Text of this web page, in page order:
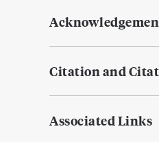
Citation and
Associated Links